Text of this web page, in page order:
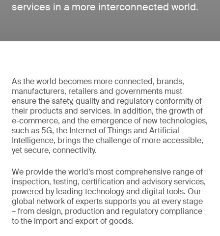
services in a more interconnected world.
As the world becomes more connected, brands,
manufacturers, retailers and governments must
ensure the safety, quality and regulatory conformity of
their products and services. In addition, the growth of
e-commerce, and the emergence of new technologies,
such as 5G, the Internet of Things and Artificial
Intelligence, brings the challenge of more accessible,
yet secure, connectivity.
We provide the world’s most comprehensive range of
inspection, testing, certification and advisory services,
powered by leading technology and digital tools. Our
global network of experts supports you at every stage
– from design, production and regulatory compliance
to the import and export of goods.